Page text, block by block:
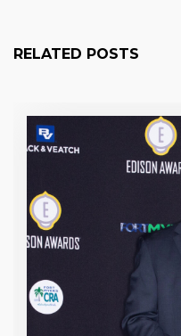
RELATED POSTS